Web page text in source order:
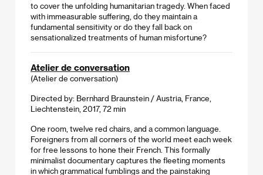
to cover the unfolding humanitarian tragedy. When faced
with immeasurable suffering, do they maintain a
fundamental sensitivity or do they fall back on
sensationalized treatments of human misfortune?
Atelier de conversation
(Atelier de conversation)
Directed by: Bernhard Braunstein / Austria, France,
Liechtenstein, 2017, 72 min
One room, twelve red chairs, and a common language.
Foreigners from all corners of the world meet each week
for free lessons to hone their French. This formally
minimalist documentary captures the fleeting moments
in which grammatical fumblings and the painstaking